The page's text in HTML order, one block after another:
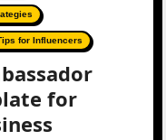
for Influencers
for